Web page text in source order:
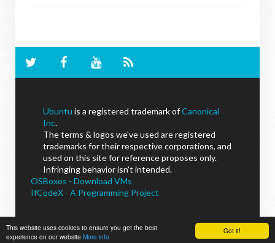
Got it!
This website uses cookies to ensure you get the best
experience on our website More info
Ubuntu is a registered trademark ofCanonical
Inc.
The terms & logos we've used are registered
trademarks for their respective corporations, and
used on this site for reference proposes only.
Infringing behavior isn't intended.
OSBoxes - Download VMs
IfCodeX - A Programming Project
NoobsLab© - All Rights Reserved.